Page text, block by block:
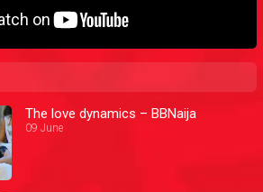
The love dynamics – BBNaija
09 June